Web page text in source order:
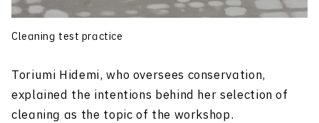
Cleaning test practice
Toriumi Hidemi, who oversees conservation,
explained the intentions behind her selection of
cleaning as the topic of the workshop.